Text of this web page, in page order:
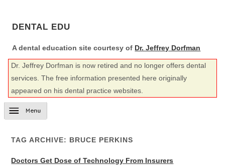
DENTAL EDU
A dental education site courtesy of Dr. Jeffrey Dorfman
Dr. Jeffrey Dorfman is now retired and no longer offers dental
services. The free information presented here originally
appeared on his dental practice websites.
TAG ARCHIVE: BRUCE PERKINS
Doctors Get Dose of Technology From Insurers